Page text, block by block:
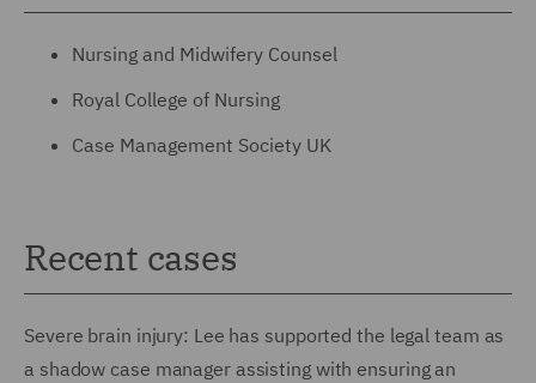
Nursing and Midwifery Counsel
Royal College of Nursing
Case Management Society UK
Recent cases
Severe brain injury: Lee has supported the legal team as
a shadow case manager assisting with ensuring an